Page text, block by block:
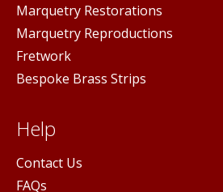
Marquetry Restorations
Marquetry Reproductions
Fretwork
Bespoke Brass Strips
Help
Contact Us
FAQs